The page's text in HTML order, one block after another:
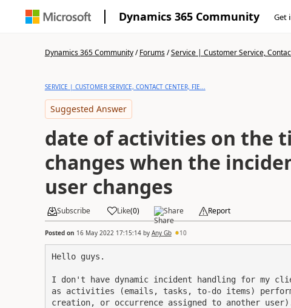
Dynamics 365 Community Get
Dynamics 365 Community/Forums/Service | Customer Service,
SERVICE | CUSTOMER SERVICE, CONTACT CENTER, FIE...
Suggested Answer
date of activities on the
changes when the
user changes
Subscribe Like(0) Share Report
Posted on 16 May 2022 17:15:14by Any Gb 10
Hello guys.
I don't have dynamic incident handling for my
as activities (emails, tasks, to-do items)
creation, or occurrence assigned to another